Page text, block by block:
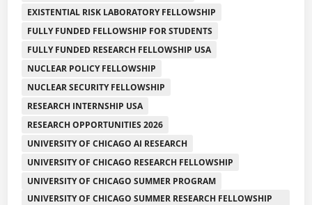
EXISTENTIAL RISK LABORATORY FELLOWSHIP
FULLY FUNDED FELLOWSHIP FOR STUDENTS
FULLY FUNDED RESEARCH FELLOWSHIP USA
NUCLEAR POLICY FELLOWSHIP
NUCLEAR SECURITY FELLOWSHIP
RESEARCH INTERNSHIP USA
RESEARCH OPPORTUNITIES 2026
UNIVERSITY OF CHICAGO AI RESEARCH
UNIVERSITY OF CHICAGO RESEARCH FELLOWSHIP
UNIVERSITY OF CHICAGO SUMMER PROGRAM
UNIVERSITY OF CHICAGO SUMMER RESEARCH FELLOWSHIP